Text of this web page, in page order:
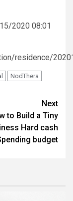
2020 08:01
residence/
NodThera
Next
to Build a Tiny
Hard cash
budget